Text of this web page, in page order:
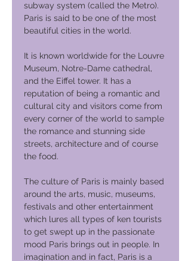
subway system (called the Metro).
Paris is said to be one of the most
beautiful cities in the world.
It is known worldwide for the Louvre
Museum, Notre-Dame cathedral,
and the Eiffel tower. It has a
reputation of being a romantic and
cultural city and visitors come from
every corner of the world to sample
the romance and stunning side
streets, architecture and of course
the food.
The culture of Paris is mainly based
around the arts, music, museums,
festivals and other entertainment
which lures all types of ken tourists
to get swept up in the passionate
mood Paris brings out in people. In
imagination and in fact, Paris is a